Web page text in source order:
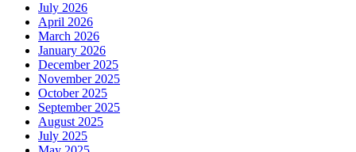
July 2026
April 2026
March 2026
January 2026
December 2025
November 2025
October 2025
September 2025
August 2025
July 2025